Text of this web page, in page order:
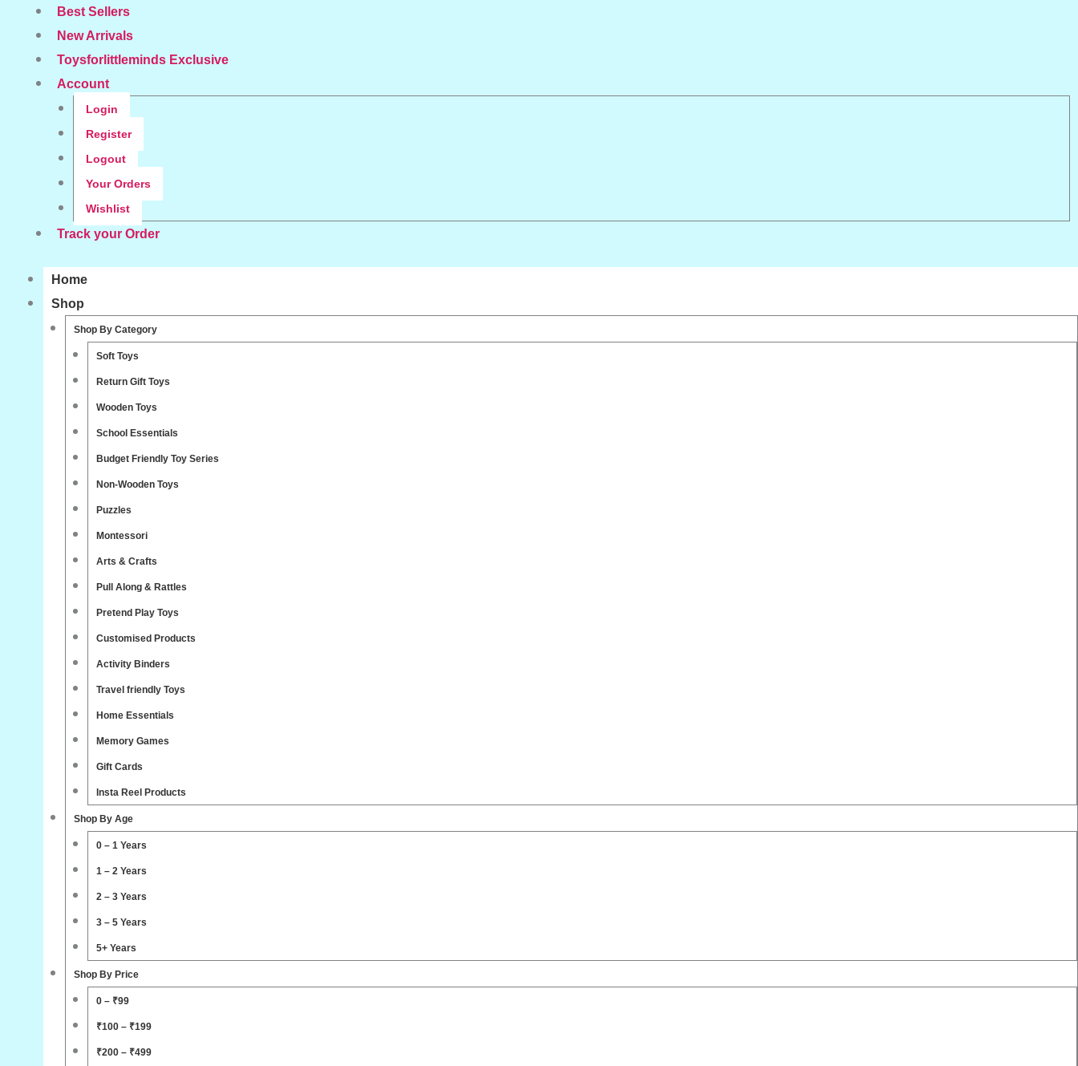
Best Sellers
New Arrivals
Toysforlittleminds Exclusive
Account
Login
Register
Logout
Your Orders
Wishlist
Track your Order
Home
Shop
Shop By Category
Soft Toys
Return Gift Toys
Wooden Toys
School Essentials
Budget Friendly Toy Series
Non-Wooden Toys
Puzzles
Montessori
Arts & Crafts
Pull Along & Rattles
Pretend Play Toys
Customised Products
Activity Binders
Travel friendly Toys
Home Essentials
Memory Games
Gift Cards
Insta Reel Products
Shop By Age
0 – 1 Years
1 – 2 Years
2 – 3 Years
3 – 5 Years
5+ Years
Shop By Price
0 – ₹99
₹100 – ₹199
₹200 – ₹499